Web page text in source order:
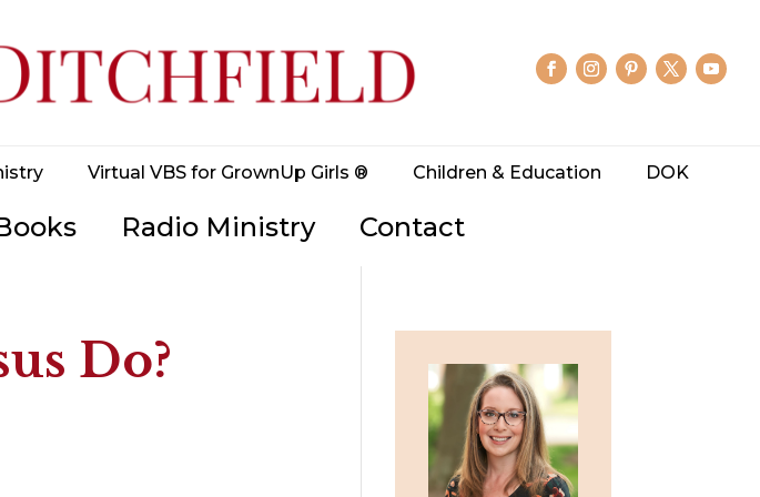
Virtual VBS for GrownUp Girls ® Children & Education DOK
Radio Ministry Contact
Do?